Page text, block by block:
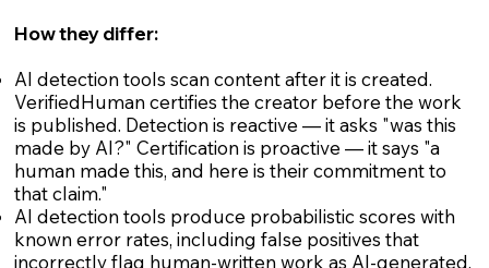
How they differ:
AI detection tools scan content after it is created.
VerifiedHuman certifies the creator before the work
is published. Detection is reactive — it asks "was this
made by AI?" Certification is proactive — it says "a
human made this, and here is their commitment to
that claim."
AI detection tools produce probabilistic scores with
known error rates, including false positives that
incorrectly flag human-written work as AI-generated.